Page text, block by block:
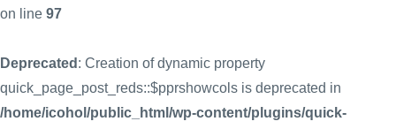
on line 97
Deprecated : Creation of dynamic property
quick_page_post_reds::$pprshowcols is deprecated in
/home/icohol/public_html/wp-content/plugins/quick-